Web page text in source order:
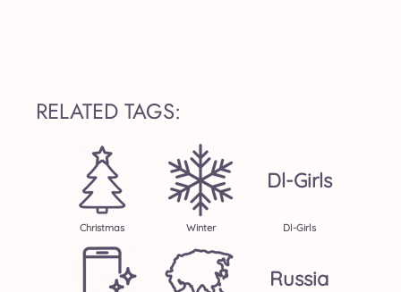
RELATED TAGS:
Christmas Winter
Dl-Girls
Dl-Girls
Russia